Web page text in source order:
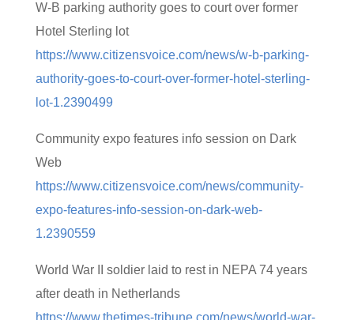
W-B parking authority goes to court over former
Hotel Sterling lot
https://www.citizensvoice.com/news/w-b-parking-
authority-goes-to-court-over-former-hotel-sterling-
lot-1.2390499
Community expo features info session on Dark
Web
https://www.citizensvoice.com/news/community-
expo-features-info-session-on-dark-web-
1.2390559
World War II soldier laid to rest in NEPA 74 years
after death in Netherlands
https://www.thetimes-tribune.com/news/world-war-